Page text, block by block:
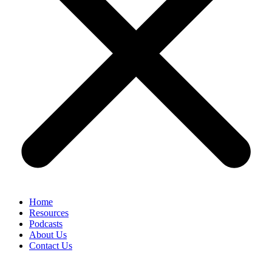
Home
Resources
Podcasts
About Us
Contact Us